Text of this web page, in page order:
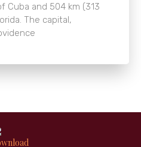
Cuba and 504 km (313
The capital,